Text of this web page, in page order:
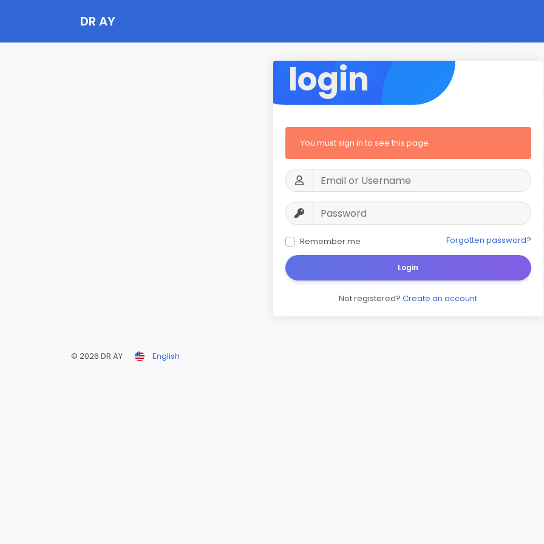
DR AY
login
You must sign in to see this page
Remember me Forgotten password?
Login
Not registered? Create an account
© 2026 DR AY English